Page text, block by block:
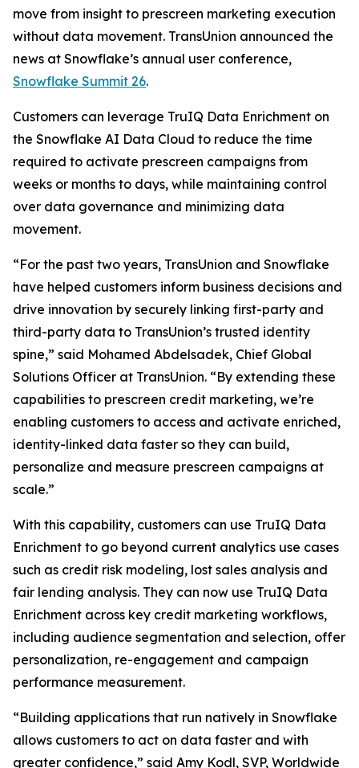
move from insight to prescreen marketing execution
without data movement. TransUnion announced the
news at Snowflake’s annual user conference,
Snowflake Summit 26.
Customers can leverage TruIQ Data Enrichment on
the Snowflake AI Data Cloud to reduce the time
required to activate prescreen campaigns from
weeks or months to days, while maintaining control
over data governance and minimizing data
movement.
“For the past two years, TransUnion and Snowflake
have helped customers inform business decisions and
drive innovation by securely linking first-party and
third-party data to TransUnion’s trusted identity
spine,” said Mohamed Abdelsadek, Chief Global
Solutions Officer at TransUnion. “By extending these
capabilities to prescreen credit marketing, we’re
enabling customers to access and activate enriched,
identity-linked data faster so they can build,
personalize and measure prescreen campaigns at
scale.”
With this capability, customers can use TruIQ Data
Enrichment to go beyond current analytics use cases
such as credit risk modeling, lost sales analysis and
fair lending analysis. They can now use TruIQ Data
Enrichment across key credit marketing workflows,
including audience segmentation and selection, offer
personalization, re-engagement and campaign
performance measurement.
“Building applications that run natively in Snowflake
allows customers to act on data faster and with
greater confidence,” said Amy Kodl, SVP, Worldwide